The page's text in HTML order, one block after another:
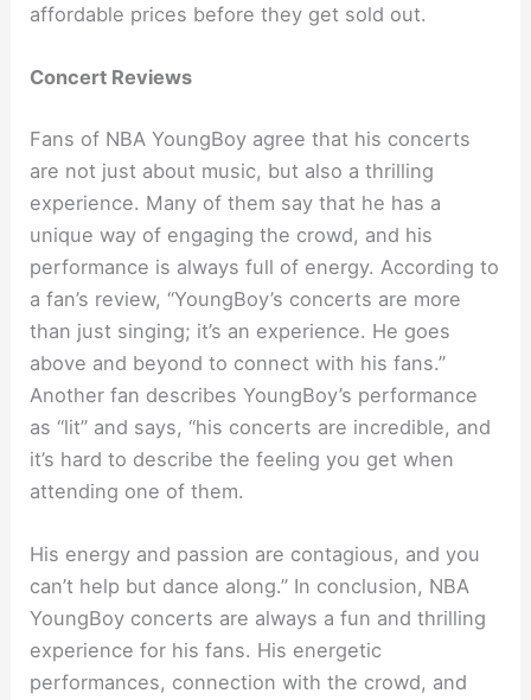
affordable prices before they get sold out.
Concert Reviews
Fans of NBA YoungBoy agree that his concerts
are not just about music, but also a thrilling
experience. Many of them say that he has a
unique way of engaging the crowd, and his
performance is always full of energy. According to
a fan’s review, “YoungBoy’s concerts are more
than just singing; it’s an experience. He goes
above and beyond to connect with his fans.”
Another fan describes YoungBoy’s performance
as “lit” and says, “his concerts are incredible, and
it’s hard to describe the feeling you get when
attending one of them.
His energy and passion are contagious, and you
can’t help but dance along.” In conclusion, NBA
YoungBoy concerts are always a fun and thrilling
experience for his fans. His energetic
performances, connection with the crowd, and